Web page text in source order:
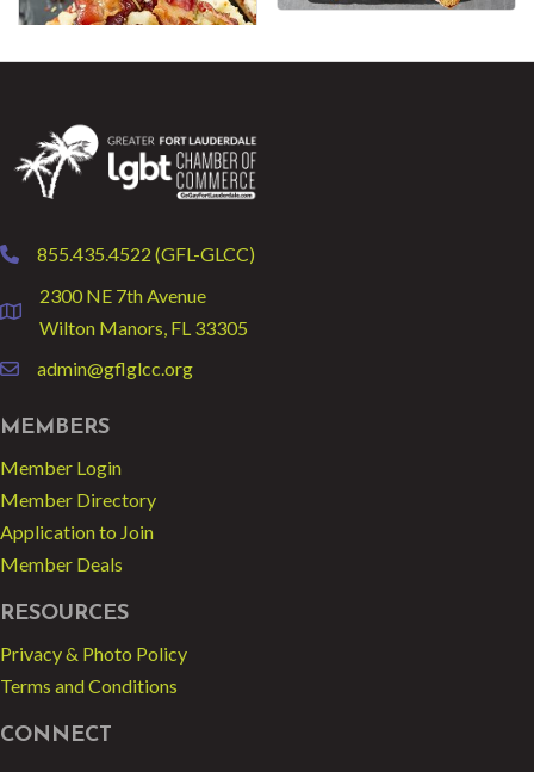
phone855.435.4522 (GFL-GLCC)
location
2300 NE 7th Avenue
Wilton Manors, FL 33305
emailadmin@gflglcc.org
MEMBERS
Member Login
Member Directory
Application to Join
Member Deals
RESOURCES
Privacy & Photo Policy
Terms and Conditions
CONNECT